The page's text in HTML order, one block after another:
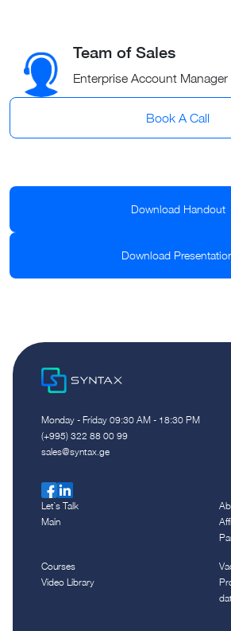
Team of Sales
Enterprise Account Manager
Book A Call
Download Handout
Download
Monday - Friday 09:30 AM - 18:30 PM
(+995) 322 88 00 99
sales@syntax.ge
Let`s Talk
Main
Courses
Video Library